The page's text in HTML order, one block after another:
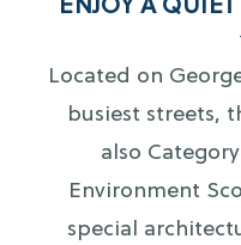
ENJOY A
Located on
busiest streets,
also
Environment
special